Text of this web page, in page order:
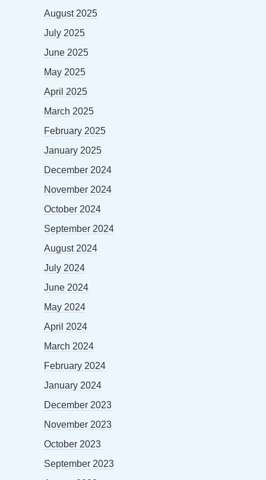
August 2025
July 2025
June 2025
May 2025
April 2025
March 2025
February 2025
January 2025
December 2024
November 2024
October 2024
September 2024
August 2024
July 2024
June 2024
May 2024
April 2024
March 2024
February 2024
January 2024
December 2023
November 2023
October 2023
September 2023